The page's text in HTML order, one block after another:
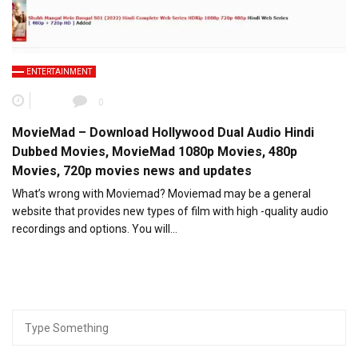
ENTERTAINMENT
0
MovieMad – Download Hollywood Dual Audio Hindi
Dubbed Movies, MovieMad 1080p Movies, 480p
Movies, 720p movies news and updates
What’s wrong with Moviemad? Moviemad may be a general
website that provides new types of film with high -quality audio
recordings and options. You will…
for: